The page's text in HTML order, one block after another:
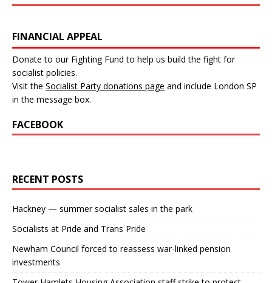
FINANCIAL APPEAL
Donate to our Fighting Fund to help us build the fight for
socialist policies.
Visit the Socialist Party donations page and include London SP
in the message box.
FACEBOOK
RECENT POSTS
Hackney — summer socialist sales in the park
Socialists at Pride and Trans Pride
Newham Council forced to reassess war-linked pension
investments